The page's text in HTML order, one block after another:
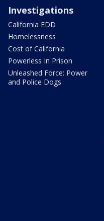
Investigations
California EDD
Homelessness
Cost of California
Powerless In Prison
Unleashed Force: Power
and Police Dogs